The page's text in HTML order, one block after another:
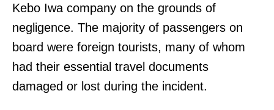
Kebo Iwa company on the grounds of
negligence. The majority of passengers on
board were foreign tourists, many of whom
had their essential travel documents
damaged or lost during the incident.